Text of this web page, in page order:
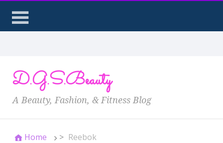
D.G.S.Beauty
A Beauty, Fashion, & Fitness Blog
Home > Reebok